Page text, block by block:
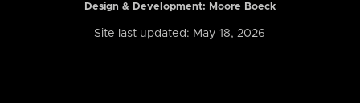
Design & Development: Moore Boeck
Site last updated: May 18, 2026